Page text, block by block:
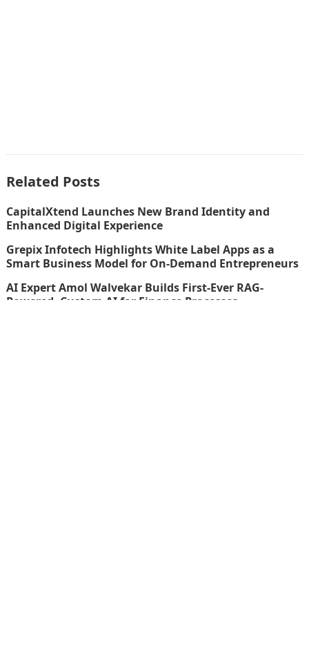
Related Posts
CapitalXtend Launches New Brand Identity and
Enhanced Digital Experience
Grepix Infotech Highlights White Label Apps as a
Smart Business Model for On-Demand Entrepreneurs
AI Expert Amol Walvekar Builds First-Ever RAG-
Powered, Custom AI for Finance Processes